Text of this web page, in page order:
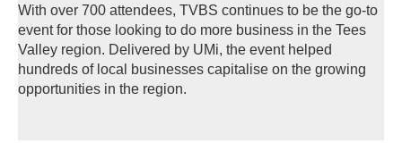
With over 700 attendees, TVBS continues to be the go-to
event for those looking to do more business in the Tees
Valley region. Delivered by UMi, the event helped
hundreds of local businesses capitalise on the growing
opportunities in the region.